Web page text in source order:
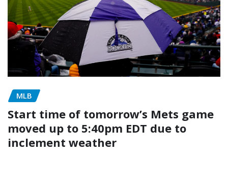
MLB
Start time of tomorrow’s Mets game
moved up to 5:40pm EDT due to
inclement weather